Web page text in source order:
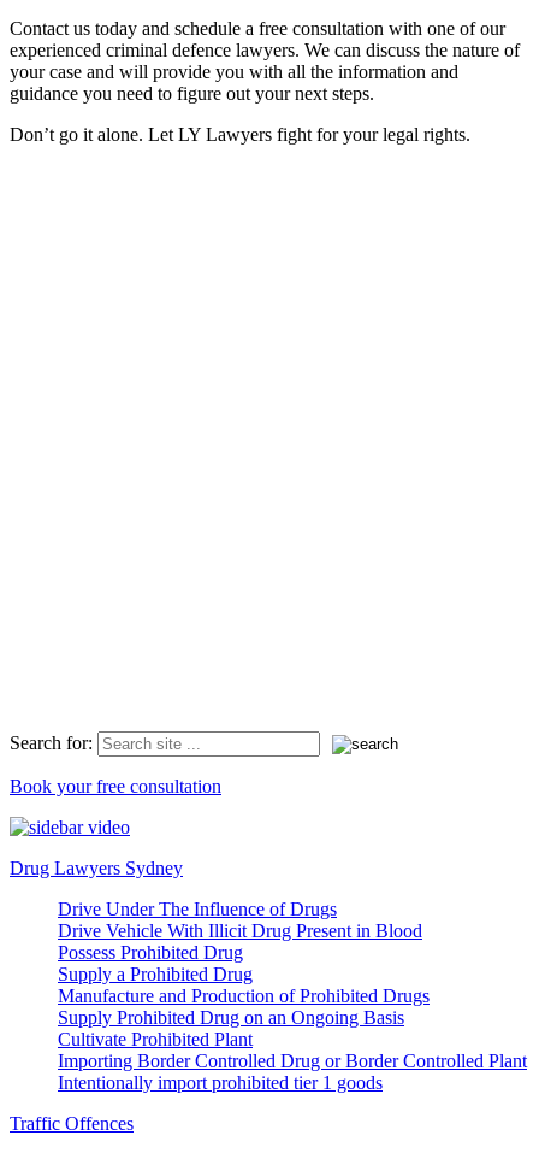
Contact us today and schedule a free consultation with one of our
experienced criminal defence lawyers. We can discuss the nature of
your case and will provide you with all the information and
guidance you need to figure out your next steps.
Don’t go it alone. Let LY Lawyers fight for your legal rights.
Search for:
Book your free consultation
Drug Lawyers Sydney
Drive Under The Influence of Drugs
Drive Vehicle With Illicit Drug Present in Blood
Possess Prohibited Drug
Supply a Prohibited Drug
Manufacture and Production of Prohibited Drugs
Supply Prohibited Drug on an Ongoing Basis
Cultivate Prohibited Plant
Importing Border Controlled Drug or Border Controlled Plant
Intentionally import prohibited tier 1 goods
Traffic Offences